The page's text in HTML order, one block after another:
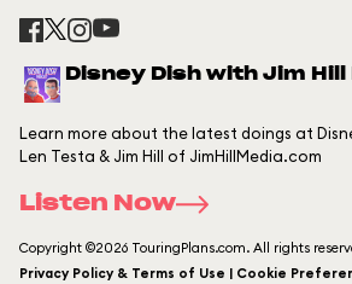
Disney Dish with Jim
Learn more about the latest doings at
Len Testa & Jim Hill of JimHillMedia.com
Listen Now
Copyright ©2026 TouringPlans.com. All rights
Privacy Policy & Terms of Use | Cookie